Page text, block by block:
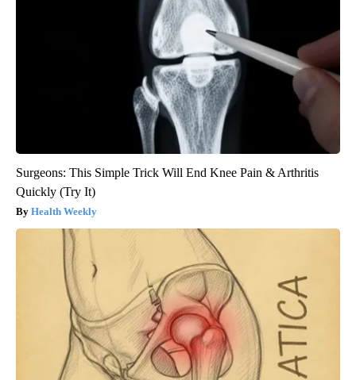
Surgeons: This Simple Trick Will End Knee Pain & Arthritis
Quickly (Try It)
Health Weekly